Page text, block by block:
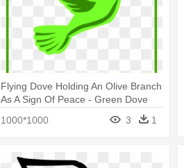
Flying Dove Holding An Olive Branch
As A Sign Of Peace - Green Dove
1000*1000 3 1